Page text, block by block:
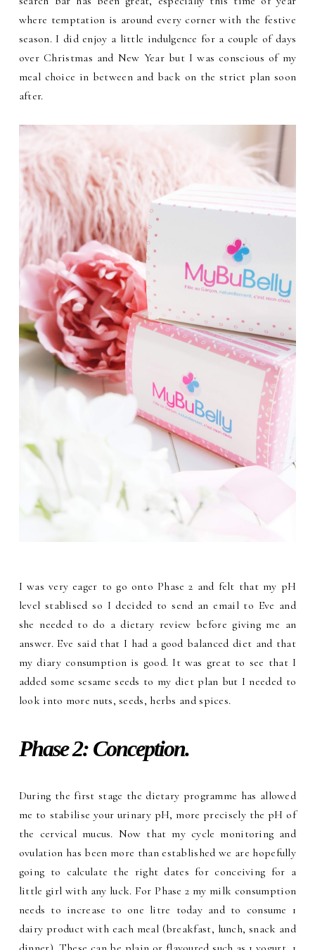
where temptation is around every corner with the festive
season. I did enjoy a little indulgence for a couple of days
over Christmas and New Year but I was conscious of my
meal choice in between and back on the strict plan soon
after.
I was very eager to go onto Phase 2 and felt that my pH
level stablised so I decided to send an email to Eve and
she needed to do a dietary review before giving me an
answer. Eve said that I had a good balanced diet and that
my diary consumption is good. It was great to see that I
added some sesame seeds to my diet plan but I needed to
look into more nuts, seeds, herbs and spices.
Phase 2: Conception.
During the first stage the dietary programme has allowed
me to stabilise your urinary pH, more precisely the pH of
the cervical mucus. Now that my cycle monitoring and
ovulation has been more than established we are hopefully
going to calculate the right dates for conceiving for a
little girl with any luck. For Phase 2 my milk consumption
needs to increase to one litre today and to consume 1
dairy product with each meal (breakfast, lunch, snack and